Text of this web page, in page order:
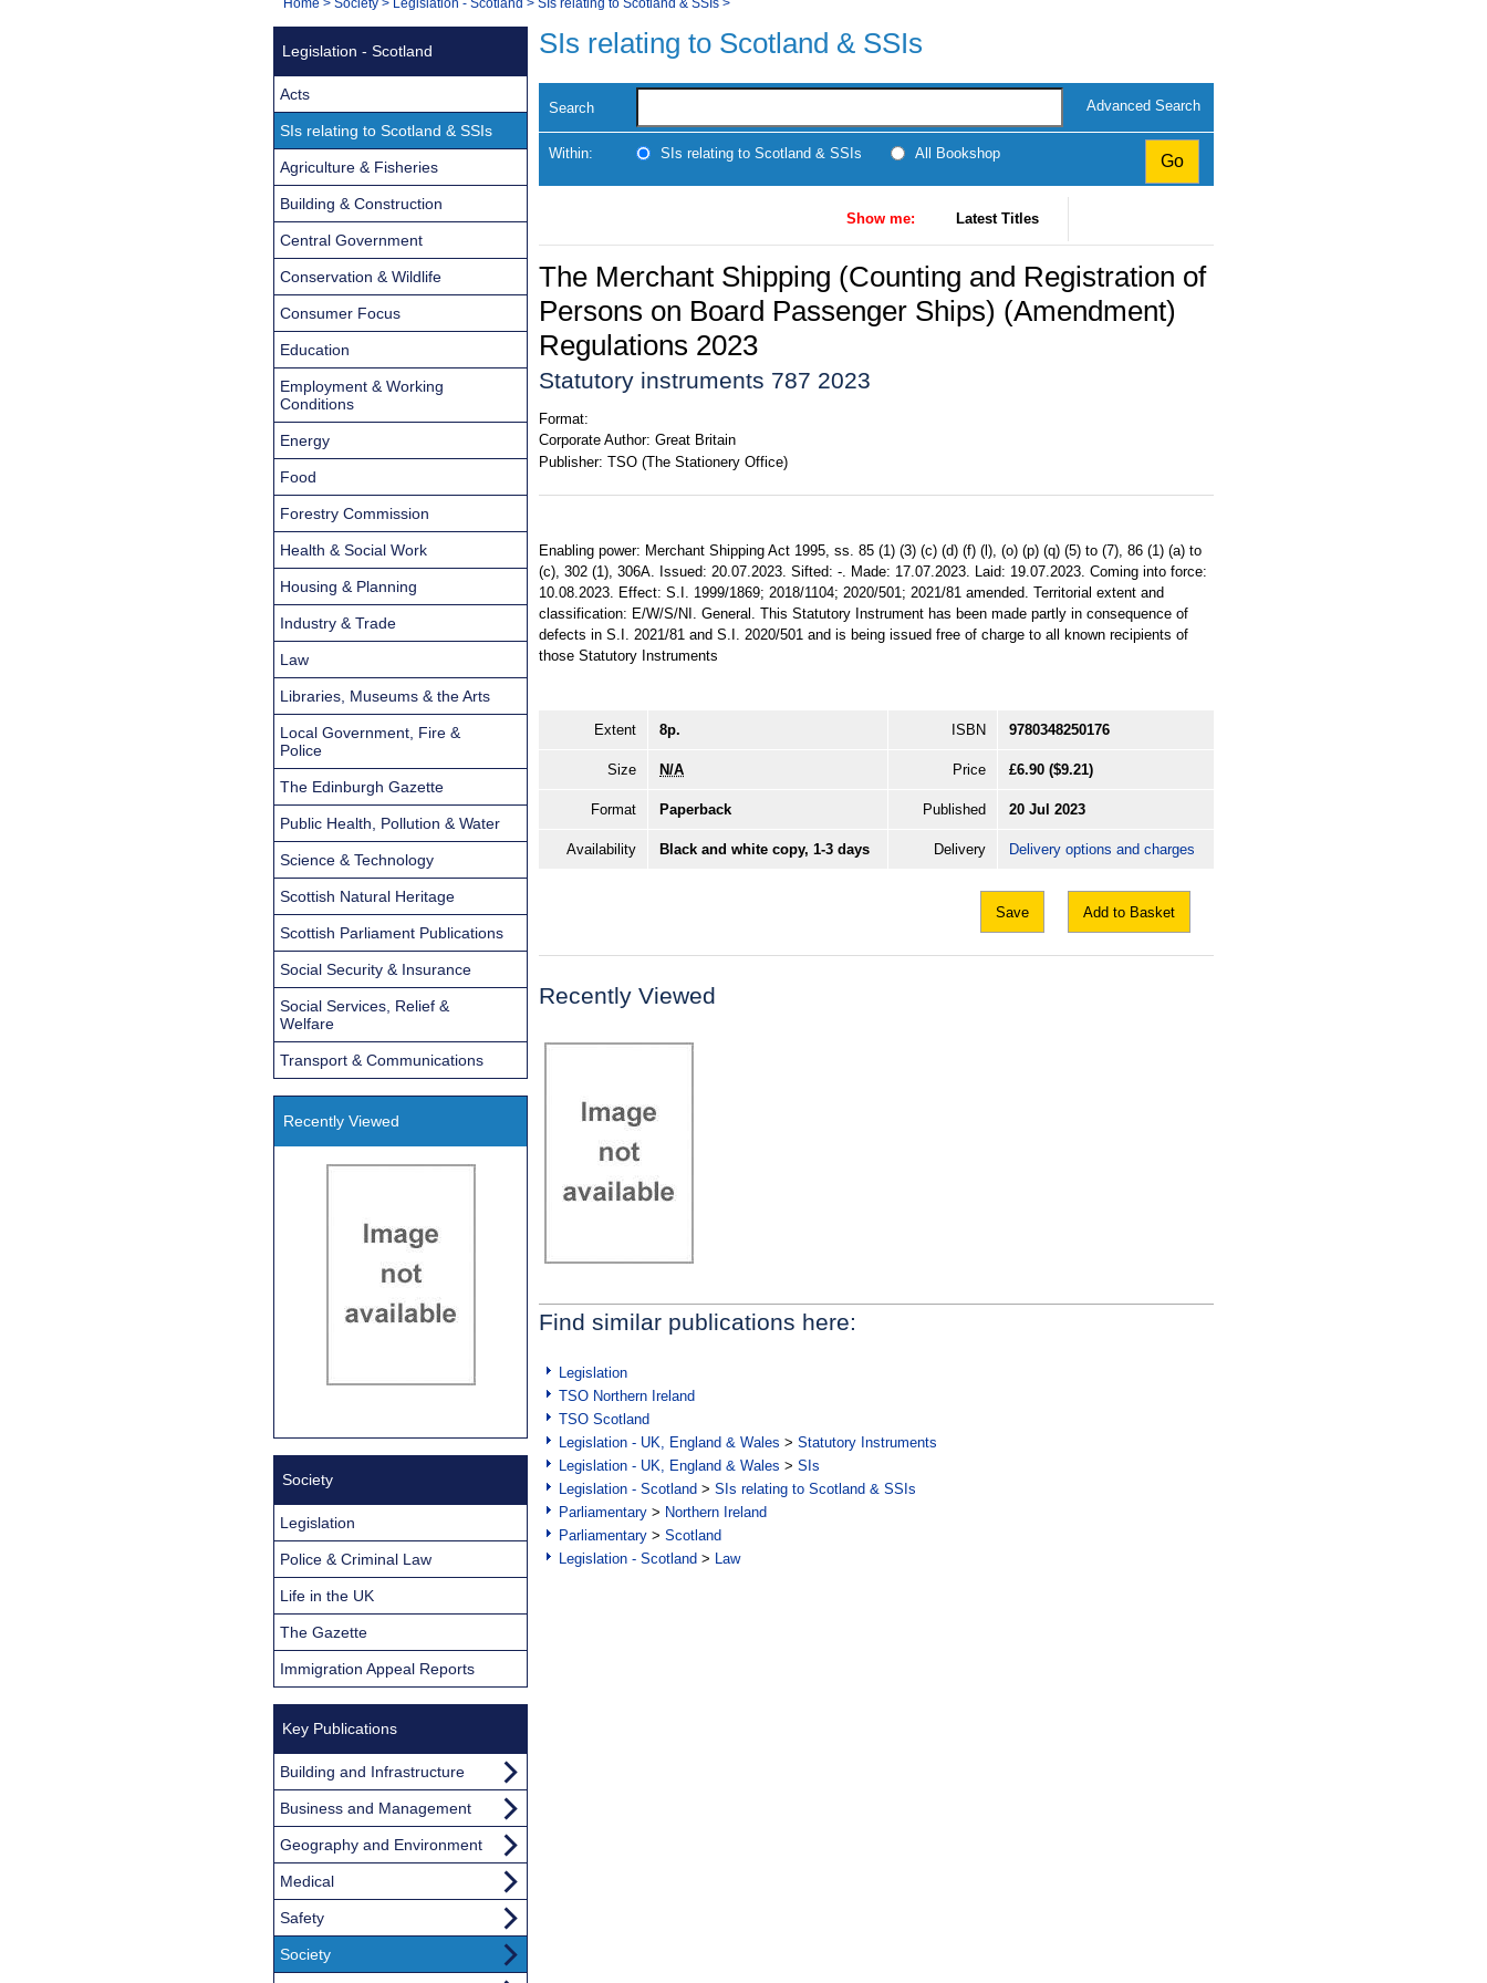
Navigation
You
SIs relating to Scotland & SSIs
Search Advanced Search
Within: SIs relating to Scotland & SSIs All Bookshop
Show me: Latest Titles
The Merchant Shipping (Counting and Registration of
Persons on Board Passenger Ships) (Amendment)
Regulations 2023
Statutory instruments 787 2023
Format:
Corporate Author: Great Britain
Publisher: TSO (The Stationery Office)
Enabling power: Merchant Shipping Act 1995, ss. 85 (1) (3) (c) (d) (f) (l), (o) (p) (q) (5) to (7), 86 (1) (a) to
(c), 302 (1), 306A. Issued: 20.07.2023. Sifted: -. Made: 17.07.2023. Laid: 19.07.2023. Coming into force:
10.08.2023. Effect: S.I. 1999/1869; 2018/1104; 2020/501; 2021/81 amended. Territorial extent and
classification: E/W/S/NI. General. This Statutory Instrument has been made partly in consequence of
defects in S.I. 2021/81 and S.I. 2020/501 and is being issued free of charge to all known recipients of
those Statutory Instruments
Extent 8p. ISBN 9780348250176
Size N/A Price £6.90 ($9.21)
Format Paperback Published 20 Jul 2023
Availability Black and white copy, 1-3 days Delivery Delivery options and charges
Save Add to Basket
Recently Viewed
Find similar publications here:
Legislation
TSO Northern Ireland
TSO Scotland
Legislation - UK, England & Wales > Statutory Instruments
Legislation - UK, England & Wales > SIs
Legislation - Scotland > SIs relating to Scotland & SSIs
Parliamentary > Northern Ireland
Parliamentary > Scotland
Legislation - Scotland > Law
Legislation - Scotland
Acts
SIs relating to Scotland & SSIs
Agriculture & Fisheries
Building & Construction
Central Government
Conservation & Wildlife
Consumer Focus
Education
Employment & Working
Conditions
Energy
Food
Forestry Commission
Health & Social Work
Housing & Planning
Industry & Trade
Law
Libraries, Museums & the Arts
Local Government, Fire &
Police
The Edinburgh Gazette
Public Health, Pollution & Water
Science & Technology
Scottish Natural Heritage
Scottish Parliament Publications
Social Security & Insurance
Social Services, Relief &
Welfare
Transport & Communications
Recently Viewed
Society
Legislation
Police & Criminal Law
Life in the UK
The Gazette
Immigration Appeal Reports
Key Publications
Building and Infrastructure
Business and Management
Geography and Environment
Medical
Safety
Society